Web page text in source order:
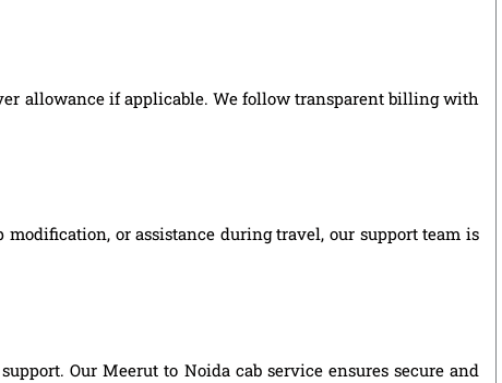
allowance if applicable. We follow transparent billing with
or assistance during travel, our support team is
Our Meerut to Noida cab service ensures secure and